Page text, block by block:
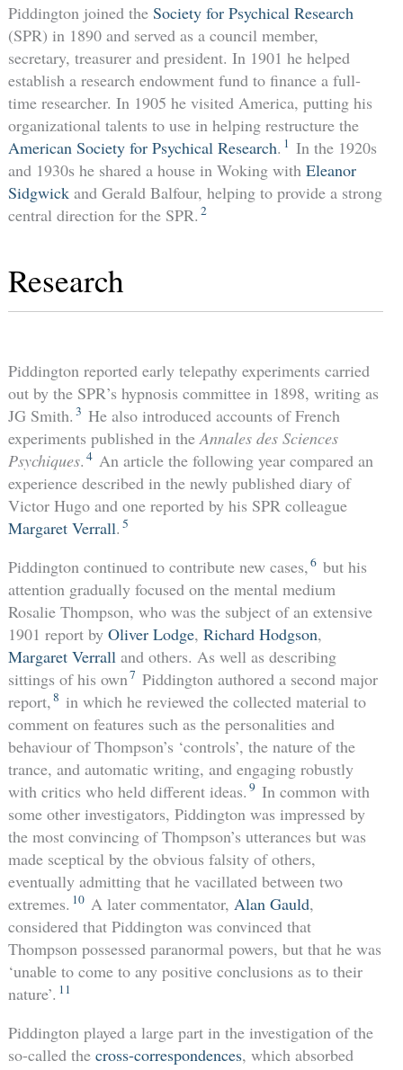
Piddington joined the Society for Psychical Research
(SPR) in 1890 and served as a council member,
secretary, treasurer and president. In 1901 he helped
establish a research endowment fund to finance a full-
time researcher. In 1905 he visited America, putting his
organizational talents to use in helping restructure the
American Society for Psychical Research. 1 In the 1920s
and 1930s he shared a house in Woking with Eleanor
Sidgwickand Gerald Balfour, helping to provide a strong
central direction for the SPR. 2
Research
Piddington reported early telepathy experiments carried
out by the SPR’s hypnosis committee in 1898, writing as
JG Smith. 3 He also introduced accounts of French
experiments published in the Annales des Sciences
Psychiques. 4 An article the following year compared an
experience described in the newly published diary of
Victor Hugo and one reported by his SPR colleague
Margaret Verrall. 5
Piddington continued to contribute new cases, 6 but his
attention gradually focused on the mental medium
Rosalie Thompson, who was the subject of an extensive
1901 report by Oliver Lodge, Richard Hodgson,
Margaret Verrall and others. As well as describing
sittings of his own7 Piddington authored a second major
report, 8 in which he reviewed the collected material to
comment on features such as the personalities and
behaviour of Thompson’s ‘controls’, the nature of the
trance, and automatic writing, and engaging robustly
with critics who held different ideas. 9 In common with
some other investigators, Piddington was impressed by
the most convincing of Thompson’s utterances but was
made sceptical by the obvious falsity of others,
eventually admitting that he vacillated between two
extremes. 10 A later commentator, Alan Gauld,
considered that Piddington was convinced that
Thompson possessed paranormal powers, but that he was
‘unable to come to any positive conclusions as to their
nature’. 11
Piddington played a large part in the investigation of the
so-called the cross-correspondences, which absorbed